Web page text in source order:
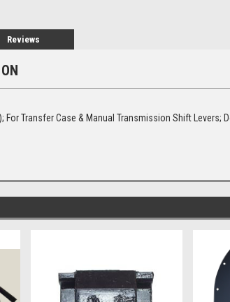
Reviews
For Transfer Case & Manual Transmission Shift Levers;